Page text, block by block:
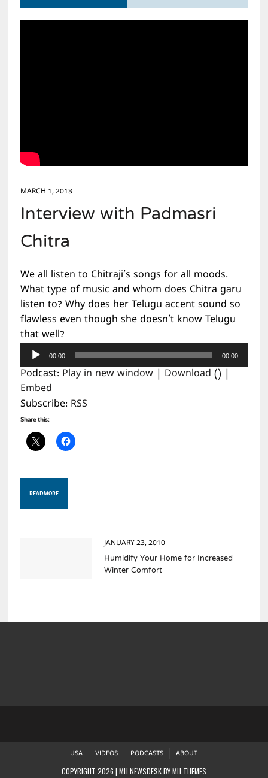
MARCH 1, 2013
Interview with Padmasri
Chitra
We all listen to Chitraji’s songs for all moods.
What type of music and whom does Chitra garu
listen to? Why does her Telugu accent sound so
flawless even though she doesn’t know Telugu
that well?
Audio
Player
00:00 00:00
Podcast: Play in new window| Download () |
Embed
Subscribe: RSS
Share this:
READ MORE
JANUARY 23, 2010
Humidify Your Home for Increased
Winter Comfort
USA VIDEOS PODCASTS ABOUT
COPYRIGHT 2026 | MH NEWSDESK BYMH THEMES